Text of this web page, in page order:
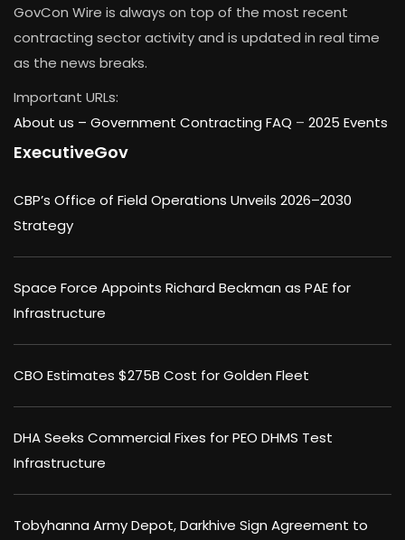
GovCon Wire is always on top of the most recent
contracting sector activity and is updated in real time
as the news breaks.
Important URLs:
About us – Government Contracting FAQ – 2025 Events
ExecutiveGov
CBP’s Office of Field Operations Unveils 2026–2030
Strategy
Space Force Appoints Richard Beckman as PAE for
Infrastructure
CBO Estimates $275B Cost for Golden Fleet
DHA Seeks Commercial Fixes for PEO DHMS Test
Infrastructure
Tobyhanna Army Depot, Darkhive Sign Agreement to